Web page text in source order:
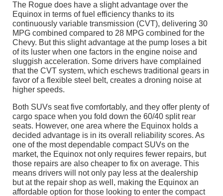
The Rogue does have a slight advantage over the
Equinox in terms of fuel efficiency thanks to its
continuously variable transmission (CVT), delivering 30
MPG combined compared to 28 MPG combined for the
Chevy. But this slight advantage at the pump loses a bit
of its luster when one factors in the engine noise and
sluggish acceleration. Some drivers have complained
that the CVT system, which eschews traditional gears in
favor of a flexible steel belt, creates a droning noise at
higher speeds.
Both SUVs seat five comfortably, and they offer plenty of
cargo space when you fold down the 60/40 split rear
seats. However, one area where the Equinox holds a
decided advantage is in its overall reliability scores. As
one of the most dependable compact SUVs on the
market, the Equinox not only requires fewer repairs, but
those repairs are also cheaper to fix on average. This
means drivers will not only pay less at the dealership
but at the repair shop as well, making the Equinox an
affordable option for those looking to enter the compact